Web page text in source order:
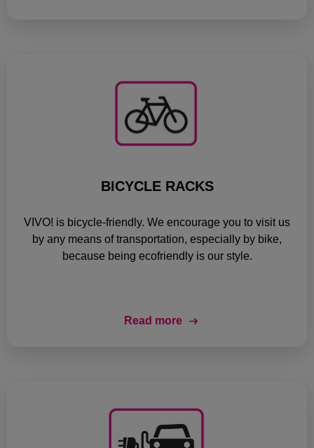
BICYCLE RACKS
VIVO! is bicycle-friendly. We encourage you to visit us
by any means of transportation, especially by bike,
because being ecofriendly is our style.
Read more